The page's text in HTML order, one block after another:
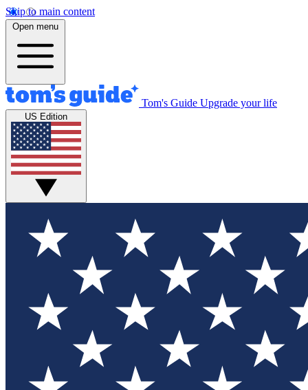
Skip to main content
Open menu
Tom's Guide Upgrade your life
US Edition